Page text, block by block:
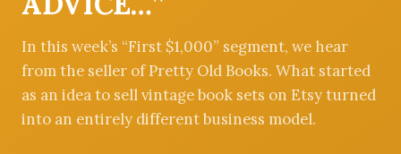
BROWSE BY TOPIC
In this week’s “First $1,000” segment, we hear
from the seller of Pretty Old Books. What started
as an idea to sell vintage book sets on Etsy turned
into an entirely different business model.